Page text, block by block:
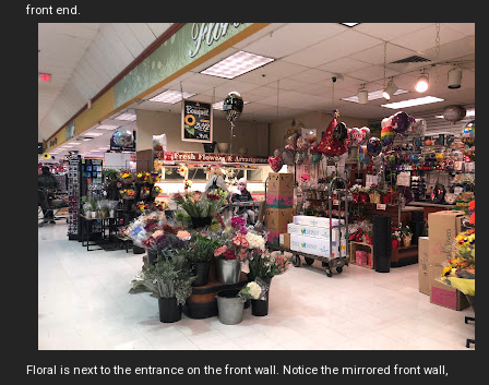
front end.
Floral is next to the entrance on the front wall. Notice the mirrored front wall,